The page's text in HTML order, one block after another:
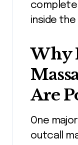
complete
inside
Why
Are
One
outcall